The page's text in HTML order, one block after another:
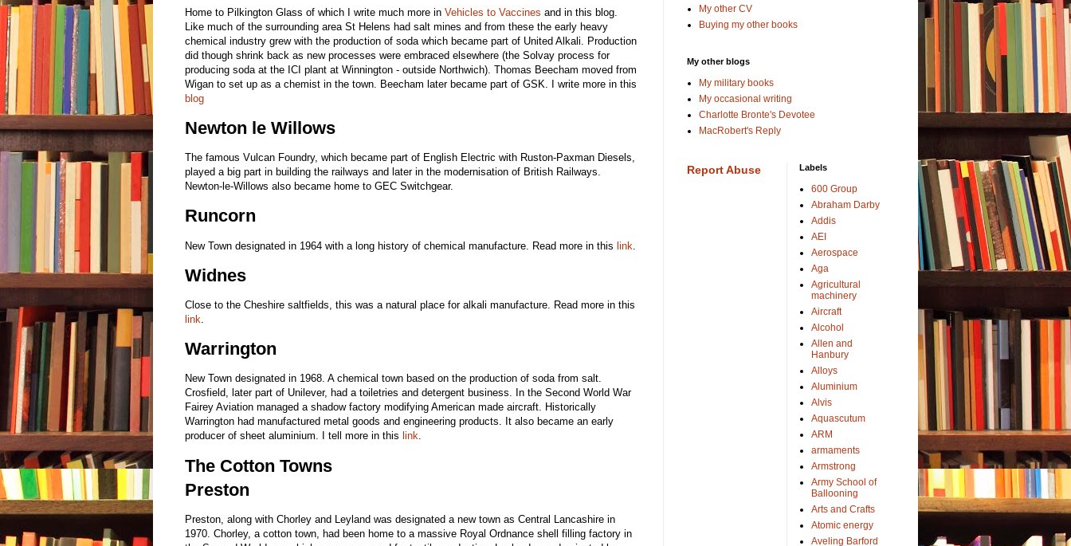
Home to Pilkington Glass of which I write much more in Vehicles to Vaccines and in this blog.
Like much of the surrounding area St Helens had salt mines and from these the early heavy
chemical industry grew with the production of soda which became part of United Alkali. Production
did though shrink back as new processes were embraced elsewhere (the Solvay process for
producing soda at the ICI plant at Winnington - outside Northwich). Thomas Beecham moved from
Wigan to set up as a chemist in the town. Beecham later became part of GSK. I write more in this
blog
Newton le Willows
The famous Vulcan Foundry, which became part of English Electric with Ruston-Paxman Diesels,
played a big part in building the railways and later in the modernisation of British Railways.
Newton-le-Willows also became home to GEC Switchgear.
Runcorn
New Town designated in 1964 with a long history of chemical manufacture. Read more in this link
Widnes
Close to the Cheshire saltfields, this was a natural place for alkali manufacture. Read more in this
link
Warrington
New Town designated in 1968. A chemical town based on the production of soda from salt.
Crosfield, later part of Unilever, had a toiletries and detergent business. In the Second World War
Fairey Aviation managed a shadow factory modifying American made aircraft. Historically
Warrington had manufactured metal goods and engineering products. It also became an early
producer of sheet aluminium. I tell more in this link.
The Cotton Towns
Preston
Preston, along with Chorley and Leyland was designated a new town as Central Lancashire in
1970. Chorley, a cotton town, had been home to a massive Royal Ordnance shell filling factory in
My other CV
Buying my other books
My other blogs
My military books
My occasional writing
Charlotte Bronte's Devotee
MacRobert's Reply
Report Abuse Labels
600 Group
Abraham Darby
Addis
AEI
Aerospace
Aga
Agricultural
machinery
Aircraft
Alcohol
Allen and
Hanbury
Alloys
Aluminium
Alvis
Aquascutum
ARM
armaments
Armstrong
Army School of
Ballooning
Arts and Crafts
Atomic energy
Aveling Barford